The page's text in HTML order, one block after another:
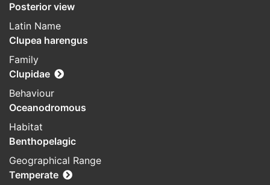
Posterior view
Latin Name
Clupea harengus
Family
Clupidae
Behaviour
Oceanodromous
Habitat
Benthopelagic
Geographical Range
Temperate